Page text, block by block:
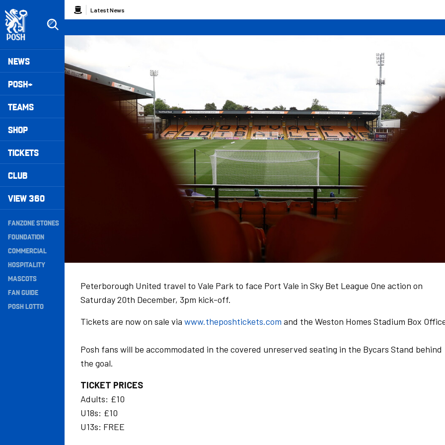
to
main
content
Peterborough United badge - Link to home
Mega
Navigation
NEWS
POSH+
TEAMS
SHOP
TICKETS
CLUB
VIEW 360
Secondary
Navigation
FANZONE STONES
FOUNDATION
COMMERCIAL
HOSPITALITY
MASCOTS
FAN GUIDE
POSH LOTTO
Breadcrumb
Latest News
Peterborough United travel to Vale Park to face Port Vale in Sky Bet League One action on
Saturday 20th December, 3pm kick-off.
Tickets are now on sale via www.theposhtickets.com and the Weston Homes Stadium Box
Posh fans will be accommodated in the covered unreserved seating in the Bycars Stand behind
the goal.
TICKET PRICES
Adults: £10
U18s: £10
U13s: FREE